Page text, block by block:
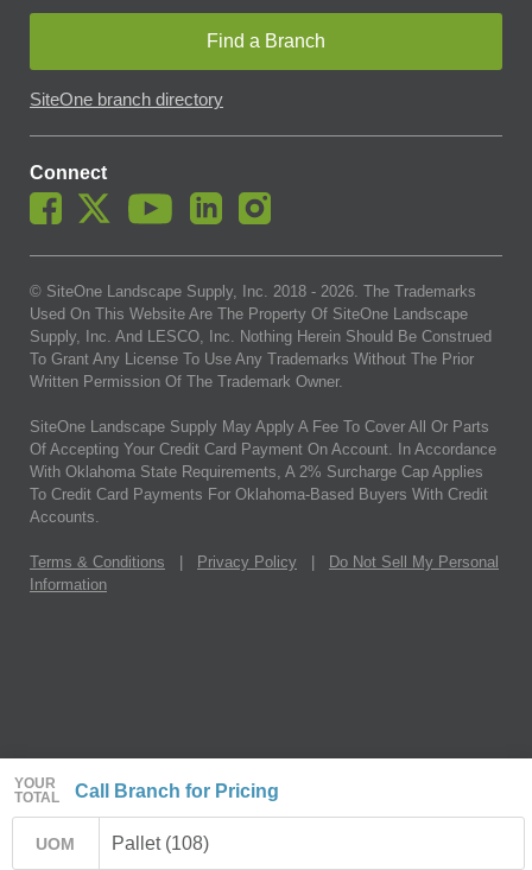
YOUR
TOTAL
Call Branch for Pricing
UOM Pallet (108)
Find a Branch
SiteOne branch directory
Connect
© SiteOne Landscape Supply, Inc. 2018 - 2026 . The Trademarks
Used On This Website Are The Property Of SiteOne Landscape
Supply, Inc. And LESCO, Inc. Nothing Herein Should Be Construed
To Grant Any License To Use Any Trademarks Without The Prior
Written Permission Of The Trademark Owner.
SiteOne Landscape Supply May Apply A Fee To Cover All Or Parts
Of Accepting Your Credit Card Payment On Account. In Accordance
With Oklahoma State Requirements, A 2% Surcharge Cap Applies
To Credit Card Payments For Oklahoma-Based Buyers With Credit
Accounts.
Terms & Conditions Privacy Policy
Do Not Sell My Personal
Information